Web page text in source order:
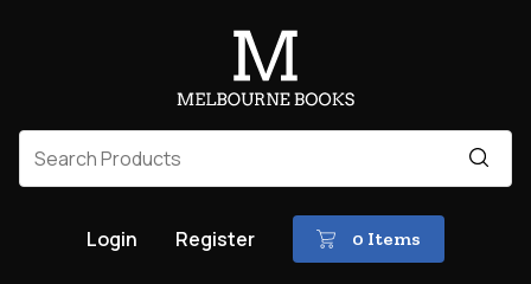
Login Register 0 Items